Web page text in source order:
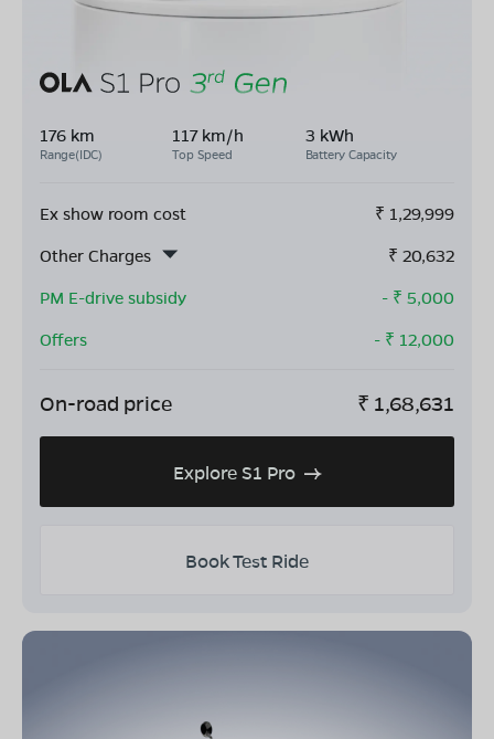
176 km
Range(IDC)
117 km/h
Top Speed
3 kWh
Battery Capacity
Ex show room cost ₹ 1,29,999
Other Charges
₹ 20,632
PM E-drive subsidy
- ₹ 5,000
Offers
- ₹ 12,000
On-road price ₹ 1,68,631
Explore S1 Pro
Book Test Ride